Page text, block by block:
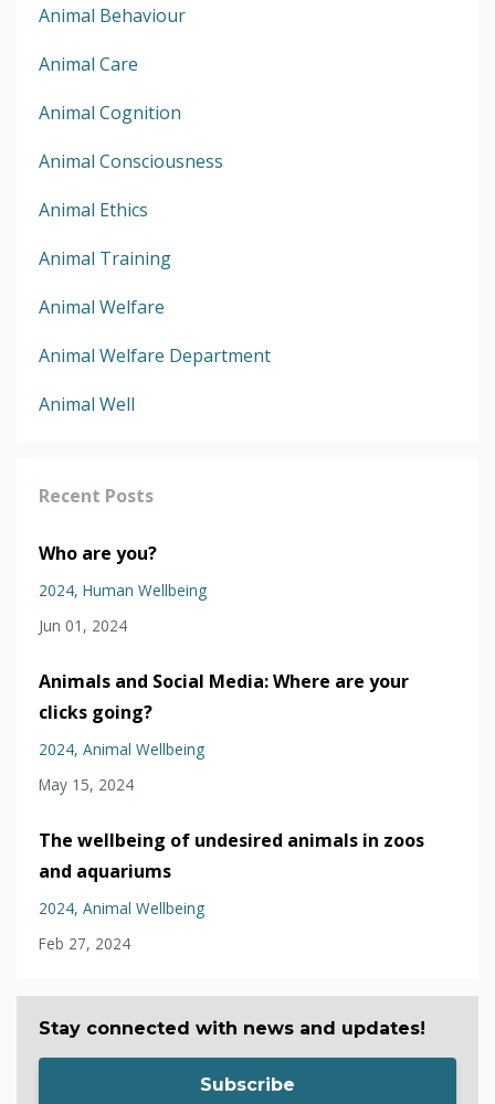
Animal Behaviour
Animal Care
Animal Cognition
Animal Consciousness
Animal Ethics
Animal Training
Animal Welfare
Animal Welfare Department
Animal Well
Recent Posts
Who are you?
2024 Human Wellbeing
Jun 01, 2024
Animals and Social Media: Where are your
clicks going?
2024 Animal Wellbeing
May 15, 2024
The wellbeing of undesired animals in zoos
and aquariums
2024 Animal Wellbeing
Feb 27, 2024
Stay connected with news and updates!
Subscribe